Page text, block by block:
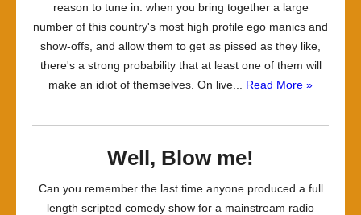
reason to tune in: when you bring together a large
number of this country's most high profile ego manics and
show-offs, and allow them to get as pissed as they like,
there's a strong probability that at least one of them will
make an idiot of themselves. On live... Read More »
Well, Blow me!
Can you remember the last time anyone produced a full
length scripted comedy show for a mainstream radio